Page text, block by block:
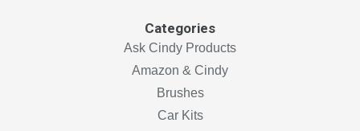
Categories
Ask Cindy Products
Amazon & Cindy
Brushes
Car Kits